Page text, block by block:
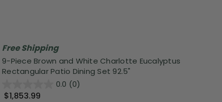
Free Shipping
9-Piece Brown and White Charlotte Eucalyptus
Rectangular Patio Dining Set 92.5"
0.0 (0)
$1,853.99